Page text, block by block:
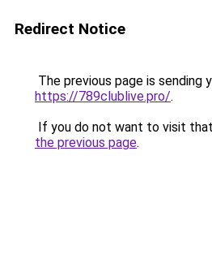
Redirect Notice
The previous page is sending
https://789clublive.pro/.
If you do not want to visit
the previous page.